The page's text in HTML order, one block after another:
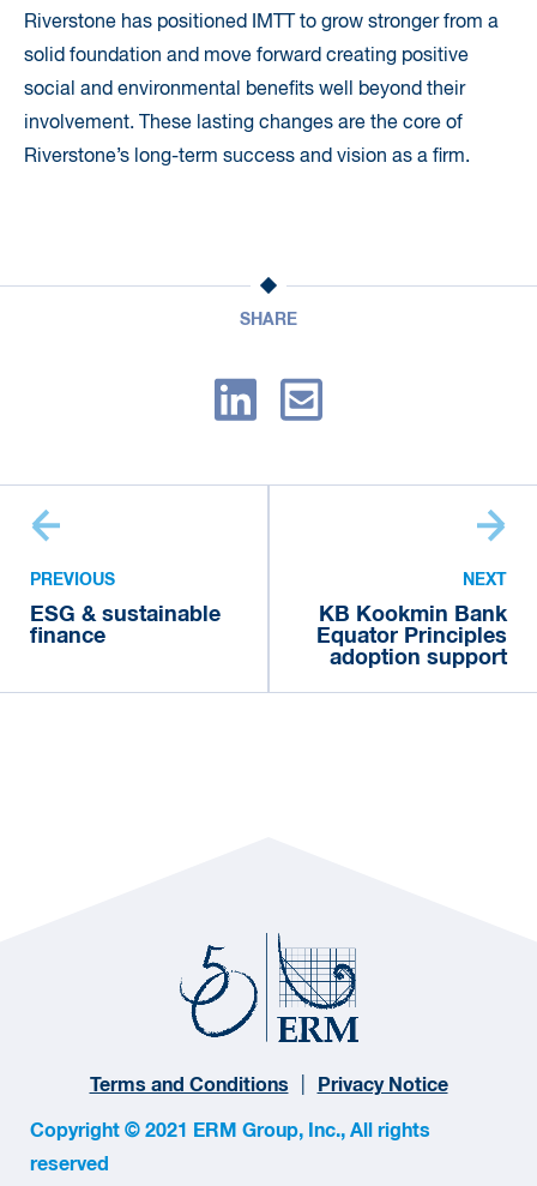
Riverstone has positioned IMTT to grow stronger from a
solid foundation and move forward creating positive
social and environmental benefits well beyond their
involvement. These lasting changes are the core of
Riverstone’s long-term success and vision as a firm.
SHARE
PREVIOUS
ESG & sustainable
finance
NEXT
KB Kookmin Bank
Equator Principles
adoption support
Terms and Conditions Privacy Notice
Copyright © 2021 ERM Group, Inc., All rights
reserved